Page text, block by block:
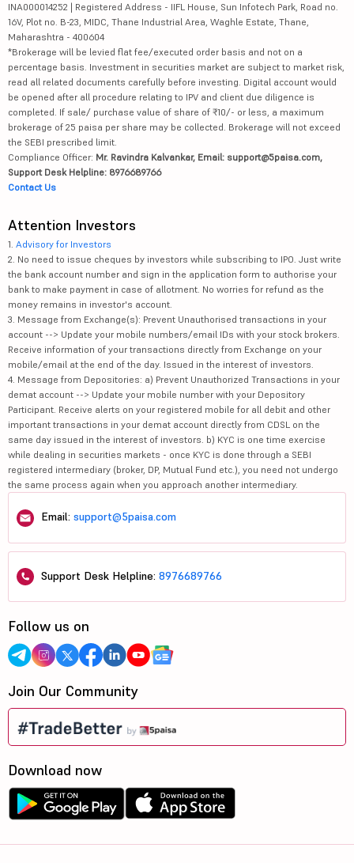
INA000014252 | Registered Address - IIFL House, Sun Infotech Park, Road no.
16V, Plot no. B-23, MIDC, Thane Industrial Area, Waghle Estate, Thane,
Maharashtra - 400604
*Brokerage will be levied flat fee/executed order basis and not on a
percentage basis. Investment in securities market are subject to market risk,
read all related documents carefully before investing. Digital account would
be opened after all procedure relating to IPV and client due diligence is
completed. If sale/ purchase value of share of ₹10/- or less, a maximum
brokerage of 25 paisa per share may be collected. Brokerage will not exceed
the SEBI prescribed limit.
Compliance Officer: Mr. Ravindra Kalvankar, Email: support@5paisa.com,
Support Desk Helpline: 8976689766
Contact Us
Attention Investors
1. Advisory for Investors
2. No need to issue cheques by investors while subscribing to IPO. Just write
the bank account number and sign in the application form to authorise your
bank to make payment in case of allotment. No worries for refund as the
money remains in investor's account.
3. Message from Exchange(s): Prevent Unauthorised transactions in your
account --> Update your mobile numbers/email IDs with your stock brokers.
Receive information of your transactions directly from Exchange on your
mobile/email at the end of the day. Issued in the interest of investors.
4. Message from Depositories: a) Prevent Unauthorized Transactions in your
demat account --> Update your mobile number with your Depository
Participant. Receive alerts on your registered mobile for all debit and other
important transactions in your demat account directly from CDSL on the
same day issued in the interest of investors. b) KYC is one time exercise
while dealing in securities markets - once KYC is done through a SEBI
registered intermediary (broker, DP, Mutual Fund etc.), you need not undergo
the same process again when you approach another intermediary.
Email: support@5paisa.com
Support Desk Helpline: 8976689766
Follow us on
Join Our Community
Download now